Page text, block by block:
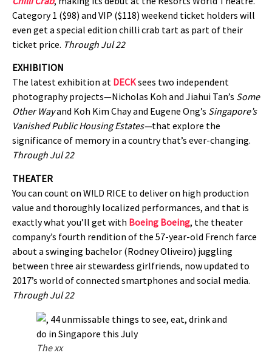
Category 1 ($98) and VIP ($118) weekend ticket holders will
even get a special edition chilli crab tart as part of their
ticket price. Through Jul 22
EXHIBITION
The latest exhibition at DECKsees two independent
photography projects—Nicholas Koh and Jiahui Tan’s Some
Other Wayand Koh Kim Chay and Eugene Ong’s Singapore’s
Vanished Public Housing Estates—that explore the
significance of memory in a country that’s ever-changing.
Through Jul 22
THEATER
You can count on W!LD RICE to deliver on high production
value and thoroughly localized performances, and that is
exactly what you’ll get with Boeing Boeing, the theater
company’s fourth rendition of the 57-year-old French farce
about a swinging bachelor (Rodney Oliveiro) juggling
between three air stewardess girlfriends, now updated to
2017’s world of connected smartphones and social media.
Through Jul 22
The xx